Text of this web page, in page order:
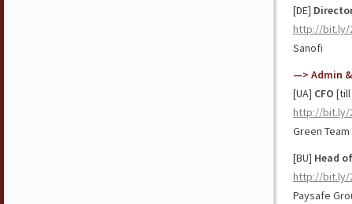
[DE]
http://bit.ly/
Sanofi
—> Admin
[UA] CFO [till
http://bit.ly/
Green Team
[BU] Head
http://bit.ly/
Paysafe